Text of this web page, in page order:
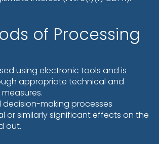
of Processing
using electronic tools and is
appropriate technical and
making processes
or similarly significant effects on the
out.